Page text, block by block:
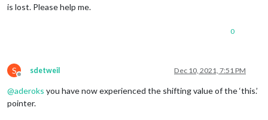
is lost. Please help me.
0
S
Offline
sdetweil Dec 10, 2021, 7:51 PM
@aderoks you have now experienced the shifting value of the ‘this.’
pointer.